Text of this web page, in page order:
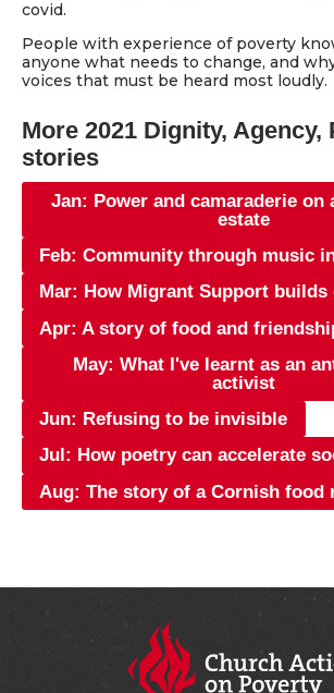
covid.
People with experience of poverty
anyone what needs to change, and
voices that must be heard most loudly.
More 2021 Dignity, Agency,
stories
Jan: Power and camaraderie on
estate
Feb: Community through music
Mar: How Migrant Support
Apr: A story of food and
May: What I've learnt as an
activist
Jun: Refusing to be invisible
Jul: How poetry can accelerate
Aug: The story of a Cornish food